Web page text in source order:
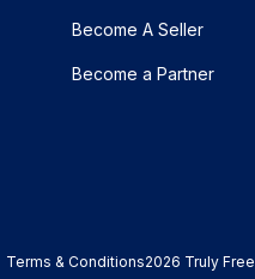
Become A Seller
Become a Partner
Terms & Conditions2026 Truly Free